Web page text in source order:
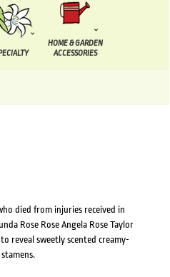
HOME & GARDEN
ACCESSORIES
died from injuries received in
Rose Rose Angela Rose Taylor
reveal sweetly scented creamy-